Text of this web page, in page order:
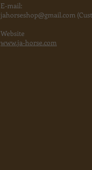
E-mail:
jahorseshop@gmail.com
Website
www.ja-horse.com